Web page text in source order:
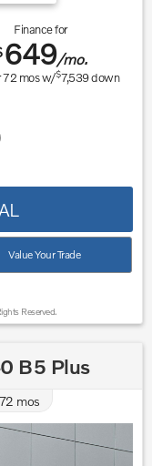
Finance for
649/mo.
72 mos w/$7,539down
Value Your Trade
Reserved.
B5 Plus
72 mos